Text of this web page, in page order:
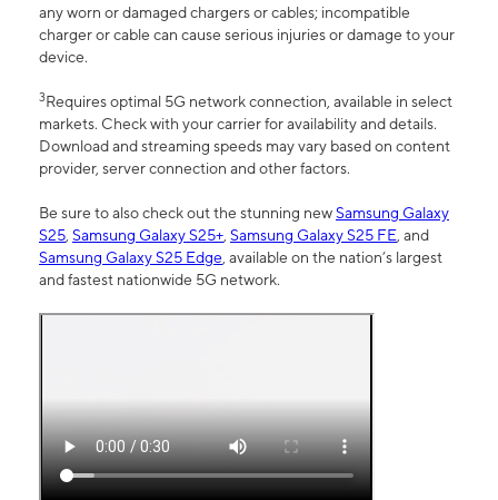
any worn or damaged chargers or cables; incompatible
charger or cable can cause serious injuries or damage to your
device.
3Requires optimal 5G network connection, available in select
markets. Check with your carrier for availability and details.
Download and streaming speeds may vary based on content
provider, server connection and other factors.
Be sure to also check out the stunning newSamsung Galaxy
S25, Samsung Galaxy S25+, Samsung Galaxy S25 FE, and
Samsung Galaxy S25 Edge, available on the nation’s largest
and fastest nationwide 5G network.